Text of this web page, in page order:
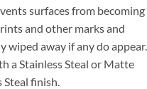
surfaces from becoming
and other marks and
wiped away if any do appear.
a Stainless Steal or Matte
Steal finish.